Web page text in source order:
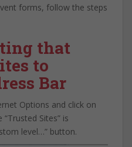
forms, follow the steps
that
to
Bar
Options and click on
Sites” is
level…” button.